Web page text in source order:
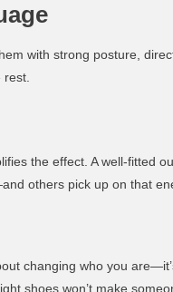
with strong posture,
rest.
the effect. A well-fitted
others pick up on that
changing who you
shoes won’t make